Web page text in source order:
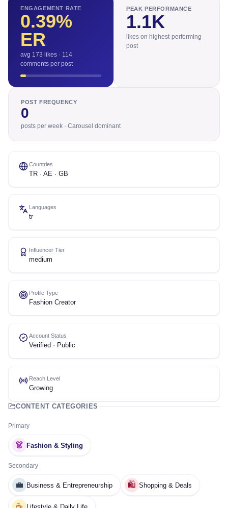
ENGAGEMENT RATE
0.39%
ER
avg 173 likes · 114
comments per post
PEAK PERFORMANCE
1.1K
likes on highest-performing
post
POST FREQUENCY
0
posts per week · Carousel dominant
Countries
TR · AE · GB
Languages
tr
Influencer Tier
medium
Profile Type
Fashion Creator
Account Status
Verified · Public
Reach Level
Growing
CONTENT CATEGORIES
Primary
👗 Fashion & Styling
Secondary
💼 Business & Entrepreneurship 🛍️ Shopping & Deals
☕ Lifestyle & Daily Life